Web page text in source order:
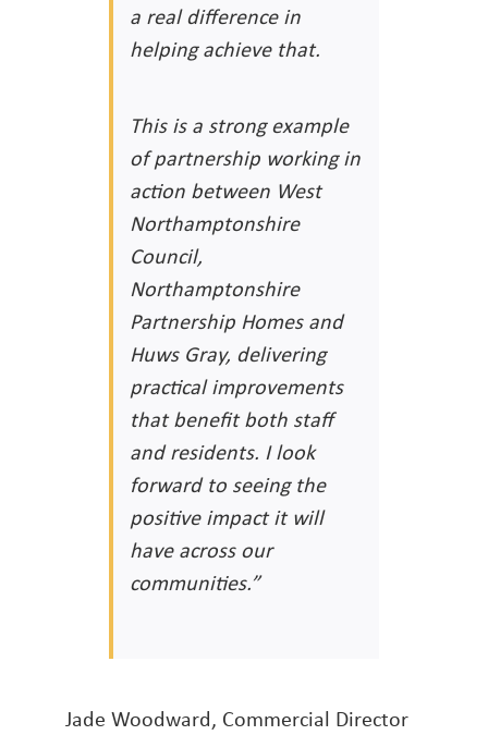
a real difference in
helping achieve that.
This is a strong example
of partnership working in
action between West
Northamptonshire
Council,
Northamptonshire
Partnership Homes and
Huws Gray, delivering
practical improvements
that benefit both staff
and residents. I look
forward to seeing the
positive impact it will
have across our
communities.”
Jade Woodward, Commercial Director